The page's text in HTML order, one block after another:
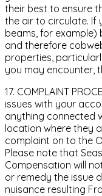
their best to ensure
the air to circulate. If
beams, for
and therefore
properties,
you may encounter,
17. COMPLAINT
issues with your
anything connected
location where they
complaint on to the
Please note that
Compensation will
or remedy the issue
nuisance resulting